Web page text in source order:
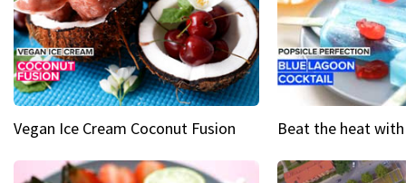
Vegan Ice Cream Coconut Fusion